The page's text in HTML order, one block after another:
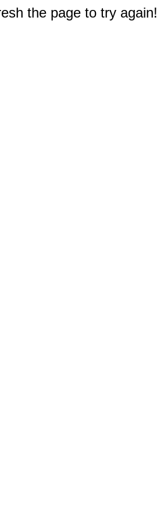
the page to try again!